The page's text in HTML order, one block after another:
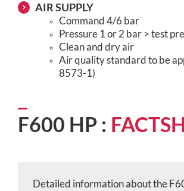
AIR SUPPLY
Command 4/6 bar
Pressure 1 or 2 bar > test
Clean and dry air
Air quality standard to be
8573-1)
F600 HP :
Detailed information about the